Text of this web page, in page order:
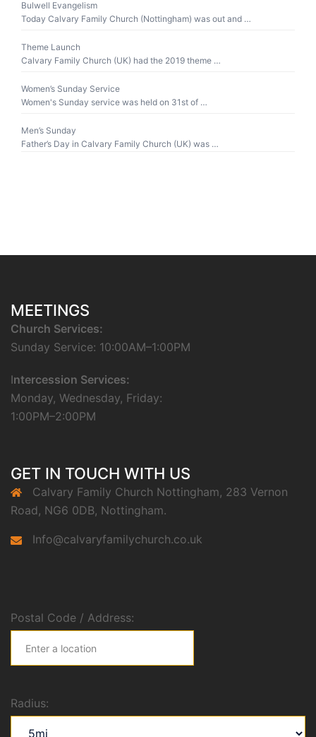
Bulwell Evangelism
Today Calvary Family Church (Nottingham) was out and …
Theme Launch
Calvary Family Church (UK) had the 2019 theme …
Women’s Sunday Service
Women's Sunday service was held on 31st of …
Men’s Sunday
Father’s Day in Calvary Family Church (UK) was …
MEETINGS
Church Services:
Sunday Service: 10:00AM–1:00PM
Intercession Services:
Monday, Wednesday, Friday:
1:00PM–2:00PM
GET IN TOUCH WITH US
Calvary Family Church Nottingham, 283 Vernon
Road, NG6 0DB, Nottingham.
Info@calvaryfamilychurch.co.uk
Postal Code / Address:
Radius: